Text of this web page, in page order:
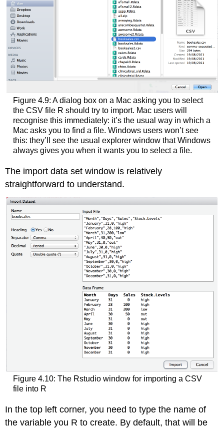
Figure 4.9: A dialog box on a Mac asking you to select
the CSV file R should try to import. Mac users will
recognise this immediately: it’s the usual way in which a
Mac asks you to find a file. Windows users won’t see
this: they’ll see the usual explorer window that Windows
always gives you when it wants you to select a file.
The import data set window is relatively
straightforward to understand.
Figure 4.10: The Rstudio window for importing a CSV
file into R
In the top left corner, you need to type the name of
the variable you R to create. By default, that will be